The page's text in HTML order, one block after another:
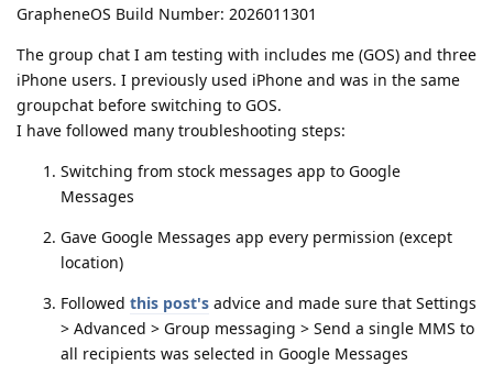
GrapheneOS Build Number: 2026011301
The group chat I am testing with includes me (GOS) and three
iPhone users. I previously used iPhone and was in the same
groupchat before switching to GOS.
I have followed many troubleshooting steps:
Switching from stock messages app to Google
Messages
Gave Google Messages app every permission (except
location)
Followed this post's advice and made sure that Settings
> Advanced > Group messaging > Send a single MMS to
all recipients was selected in Google Messages